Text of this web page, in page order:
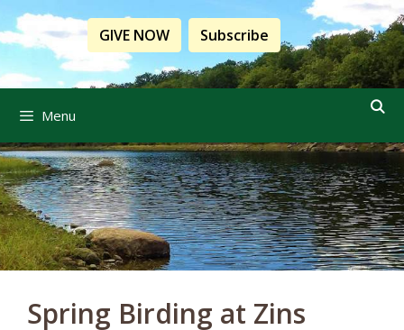
Skip
to
content
GIVE NOW Subscribe
Menu
Spring Birding at Zins